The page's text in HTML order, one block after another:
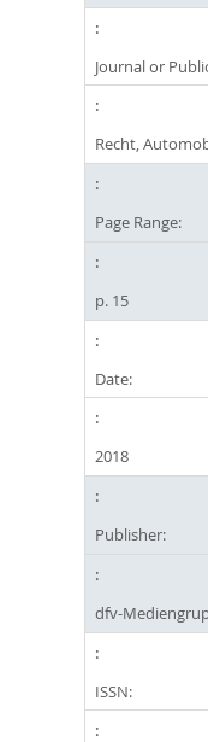
Journal or
Recht,
Page Range:
p. 15
Date:
2018
Publisher:
dfv-
ISSN: